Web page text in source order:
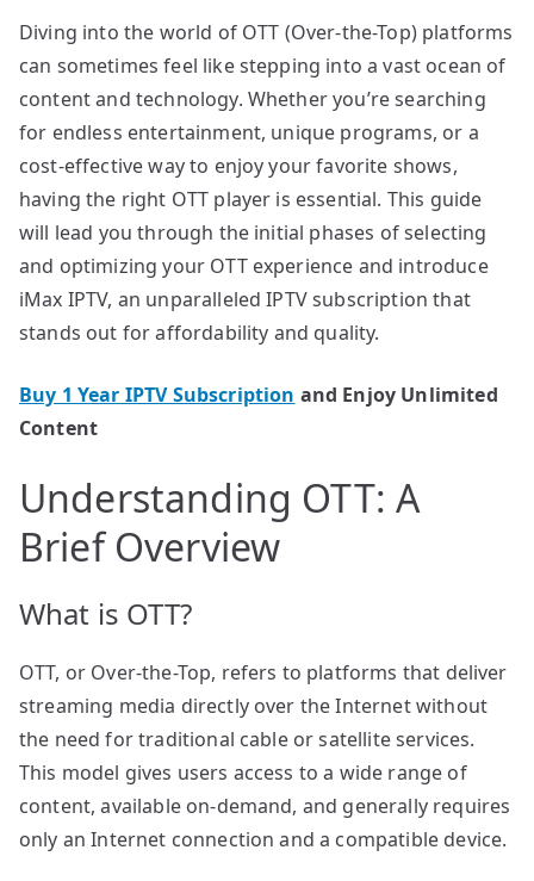
Diving into the world of OTT (Over-the-Top) platforms
can sometimes feel like stepping into a vast ocean of
content and technology. Whether you’re searching
for endless entertainment, unique programs, or a
cost-effective way to enjoy your favorite shows,
having the right OTT player is essential. This guide
will lead you through the initial phases of selecting
and optimizing your OTT experience and introduce
iMax IPTV, an unparalleled IPTV subscription that
stands out for affordability and quality.
Buy 1 Year IPTV Subscription and Enjoy Unlimited
Content
Understanding OTT: A
Brief Overview
What is OTT?
OTT, or Over-the-Top, refers to platforms that deliver
streaming media directly over the Internet without
the need for traditional cable or satellite services.
This model gives users access to a wide range of
content, available on-demand, and generally requires
only an Internet connection and a compatible device.